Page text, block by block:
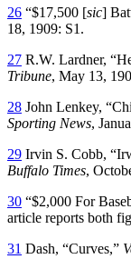
26 “$17,500 [sic]
18, 1909: S1.
27 R.W. Lardner,
Tribune, May 13,
28 John Lenkey,
Sporting News,
29 Irvin S. Cobb,
Buffalo Times,
30 “$2,000 For
article reports both
31 Dash, “Curves,”